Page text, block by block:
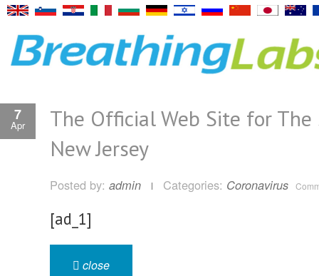
7
Apr
The Official Web Site for
New Jersey
Posted by: admin Categories: Coronavirus
[ad_1]
close